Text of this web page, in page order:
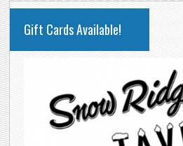
PRIMARY
SIDEBAR
Gift Cards Available!